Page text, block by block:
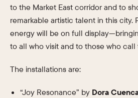
to the Market East corridor and to
remarkable artistic talent in this city.
energy will be on full
to all who visit and to those who call
The installations are:
“Joy Resonance” by Dora